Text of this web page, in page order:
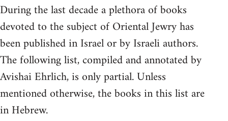
During the last decade a plethora of books
devoted to the subject of Oriental Jewry has
been published in Israel or by Israeli authors.
The following list, compiled and annotated by
Avishai Ehrlich, is only par­tial. Unless
mentioned otherwise, the books in this list are
in Hebrew.